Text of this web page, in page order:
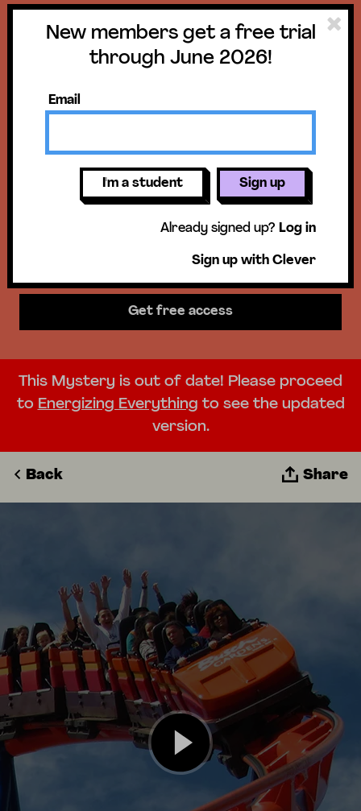
Get a free trial
until June 30,
2026!
New members get access to our
science units, hands-on activities,
mini-lessons, & more!
Get free access
New members get a free trial
through June 2026!
Email
I'm a student Sign up
Already signed up? Log in
Sign up with Clever
This Mystery is out of date! Please proceed
to Energizing Everything to see the updated
version.
Back Share